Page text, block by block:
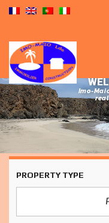
Imo-
PROPERTY TYPE